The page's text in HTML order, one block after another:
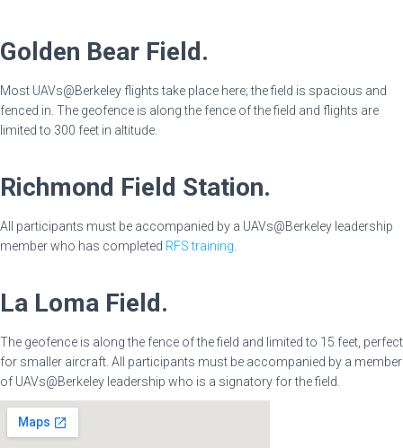
Golden Bear Field.
Most UAVs@Berkeley flights take place here; the field is spacious and
fenced in. The geofence is along the fence of the field and flights are
limited to 300 feet in altitude.
Richmond Field Station.
All participants must be accompanied by a UAVs@Berkeley leadership
member who has completed RFS training
La Loma Field.
The geofence is along the fence of the field and limited to 15 feet, perfect
for smaller aircraft. All participants must be accompanied by a member
of UAVs@Berkeley leadership who is a signatory for the field.